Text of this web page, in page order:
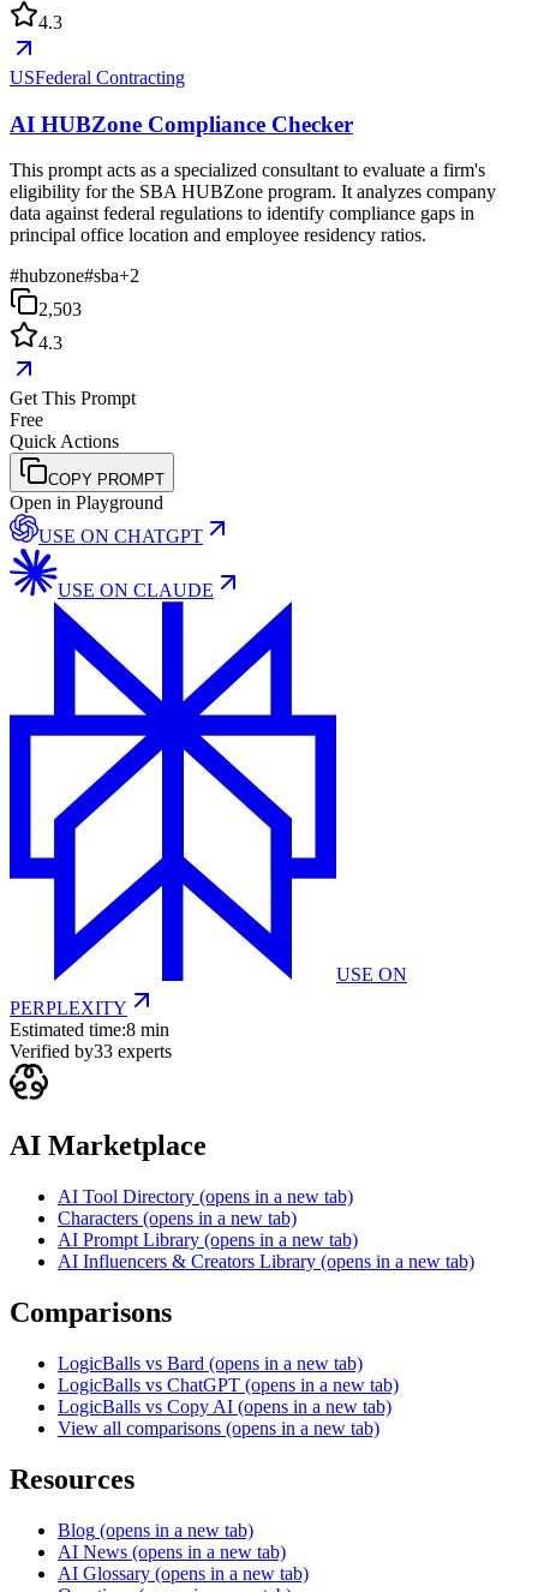
4.3
USFederal Contracting
AI HUBZone Compliance Checker
This prompt acts as a specialized consultant to evaluate a firm's
eligibility for the SBA HUBZone program. It analyzes company
data against federal regulations to identify compliance gaps in
principal office location and employee residency ratios.
#hubzone#sba+2
2,503
4.3
Get This Prompt
Free
Quick Actions
COPY PROMPT
Open in Playground
USE ON CHATGPT
USE ON CLAUDE
USE ON
PERPLEXITY
Estimated time:8 min
Verified by33 experts
AI Marketplace
AI Tool Directory (opens in a new tab)
Characters (opens in a new tab)
AI Prompt Library (opens in a new tab)
AI Influencers & Creators Library (opens in a new tab)
Comparisons
LogicBalls vs Bard (opens in a new tab)
LogicBalls vs ChatGPT (opens in a new tab)
LogicBalls vs Copy AI (opens in a new tab)
View all comparisons (opens in a new tab)
Resources
Blog (opens in a new tab)
AI News (opens in a new tab)
AI Glossary (opens in a new tab)